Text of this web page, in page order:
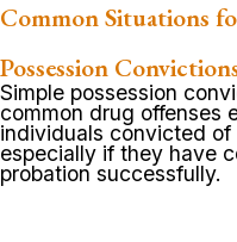
Common Situations
Possession
Simple possession
common drug offenses
individuals convicted of
especially if they have
probation successfully.